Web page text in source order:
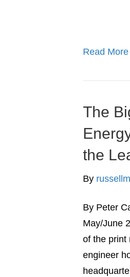
Read More
The
the
By
By Peter
May/June
of the print
engineer